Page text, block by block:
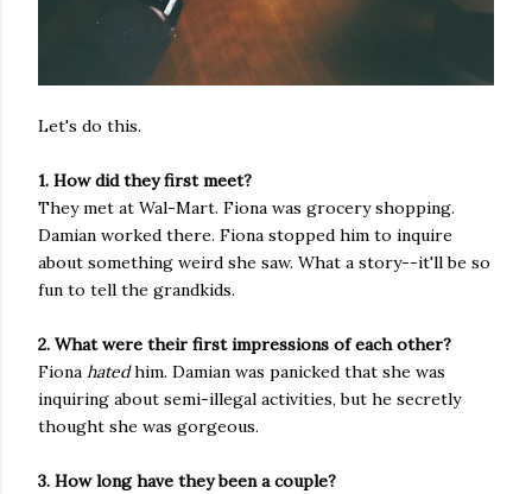
Let's do this.
1. How did they first meet?
They met at Wal-Mart. Fiona was grocery shopping.
Damian worked there. Fiona stopped him to inquire
about something weird she saw. What a story--it'll be so
fun to tell the grandkids.
2. What were their first impressions of each other?
Fiona hatedhim. Damian was panicked that she was
inquiring about semi-illegal activities, but he secretly
thought she was gorgeous.
3. How long have they been a couple?